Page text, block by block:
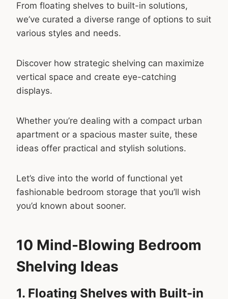
From floating shelves to built-in solutions,
we’ve curated a diverse range of options to suit
various styles and needs.
Discover how strategic shelving can maximize
vertical space and create eye-catching
displays.
Whether you’re dealing with a compact urban
apartment or a spacious master suite, these
ideas offer practical and stylish solutions.
Let’s dive into the world of functional yet
fashionable bedroom storage that you’ll wish
you’d known about sooner.
10 Mind-Blowing Bedroom
Shelving Ideas
1. Floating Shelves with Built-in